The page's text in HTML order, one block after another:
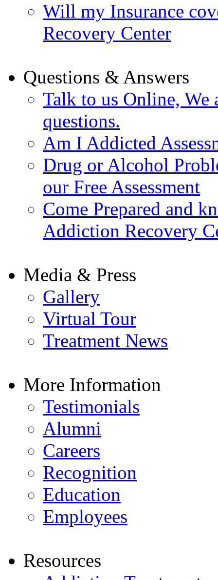
Will my Insurance
Recovery Center
Questions & Answers
Talk to us Online, We
questions.
Am I Addicted
Drug or Alcohol
our Free Assessment
Come Prepared and
Addiction Recovery
Media & Press
Gallery
Virtual Tour
Treatment News
More Information
Testimonials
Alumni
Careers
Recognition
Education
Employees
Resources